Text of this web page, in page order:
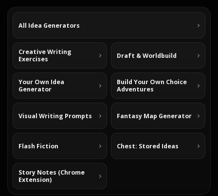
All Idea Generators
Creative Writing
Exercises
Draft & Worldbuild
Your Own Idea
Generator
Build Your Own Choice
Adventures
Visual Writing Prompts Fantasy Map Generator
Flash Fiction Chest: Stored Ideas
Story Notes (Chrome
Extension)